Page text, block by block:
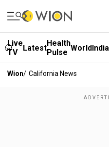
Live
TV
LatestHealth
Pulse WorldIndia
Wion/ California News